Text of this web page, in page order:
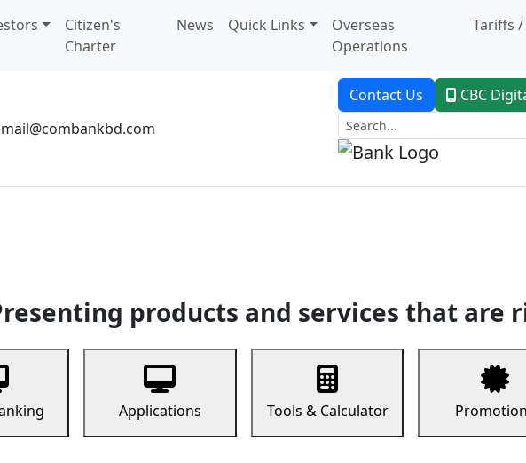
Citizen's
Charter
News Quick Links
Overseas
Operations
Tariffs /
Contact Us CBC
products and services that are
Applications Tools & Calculator